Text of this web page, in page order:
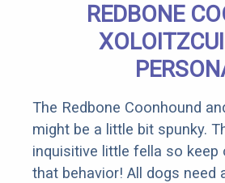
REDBONE
The Redbone Coonhound
might be a little bit spunky.
inquisitive little fella so
that behavior! All dogs need